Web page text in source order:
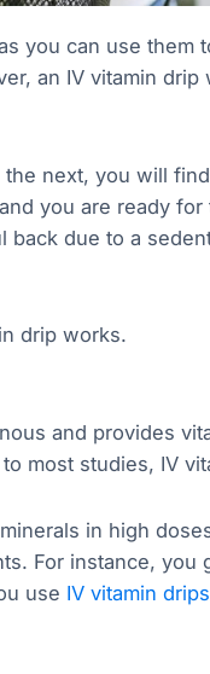
you can use them
an IV vitamin
next, you will
you are ready
due to a
drip works.
and provides
most studies, IV
in high
For instance, you
use IV vitamin drips